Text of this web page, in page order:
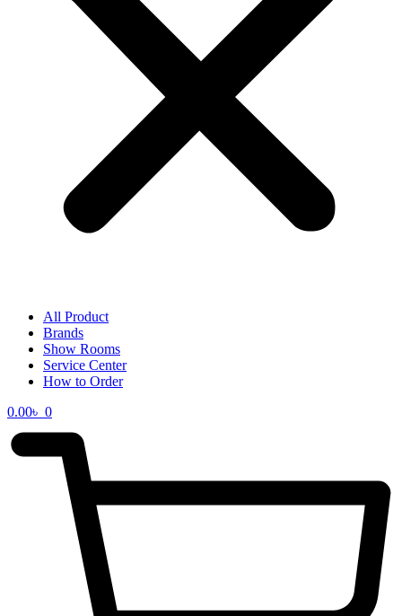
All Product
Brands
Show Rooms
Service Center
How to Order
0.00৳ 0